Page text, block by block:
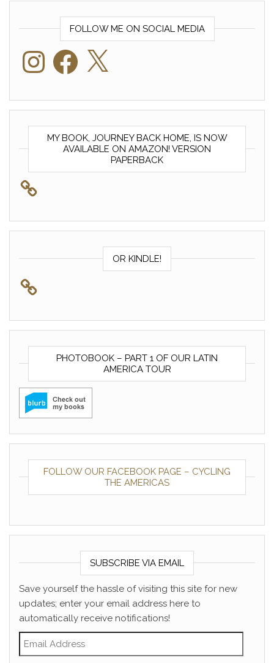
FOLLOW ME ON SOCIAL MEDIA
InstagramFacebook
MY BOOK, JOURNEY BACK HOME, IS NOW
AVAILABLE ON AMAZON! VERSION
PAPERBACK
OR KINDLE!
PHOTOBOOK – PART 1 OF OUR LATIN
AMERICA TOUR
FOLLOW OUR FACEBOOK PAGE – CYCLING
THE AMERICAS
SUBSCRIBE VIA EMAIL
Save yourself the hassle of visiting this site for new
updates; enter your email address here to
automatically receive notifications!
Email Address